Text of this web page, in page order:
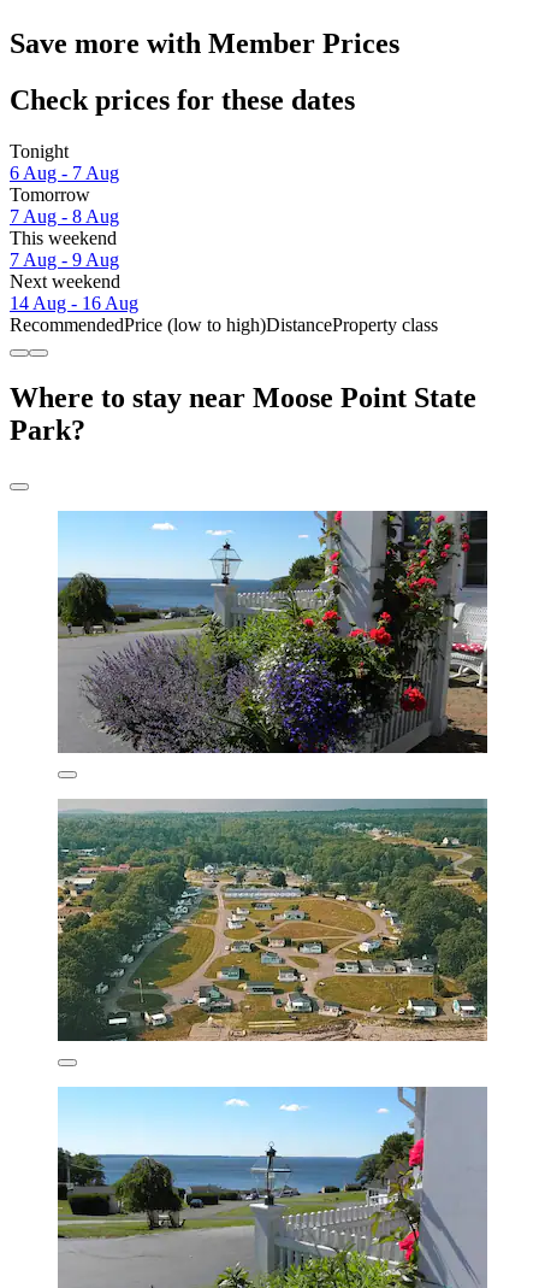
Save more with Member Prices
Check prices for these dates
Tonight
6 Aug - 7 Aug
Tomorrow
7 Aug - 8 Aug
This weekend
7 Aug - 9 Aug
Next weekend
14 Aug - 16 Aug
RecommendedPrice (low to high)DistanceProperty class
Where to stay near Moose Point State
Park?